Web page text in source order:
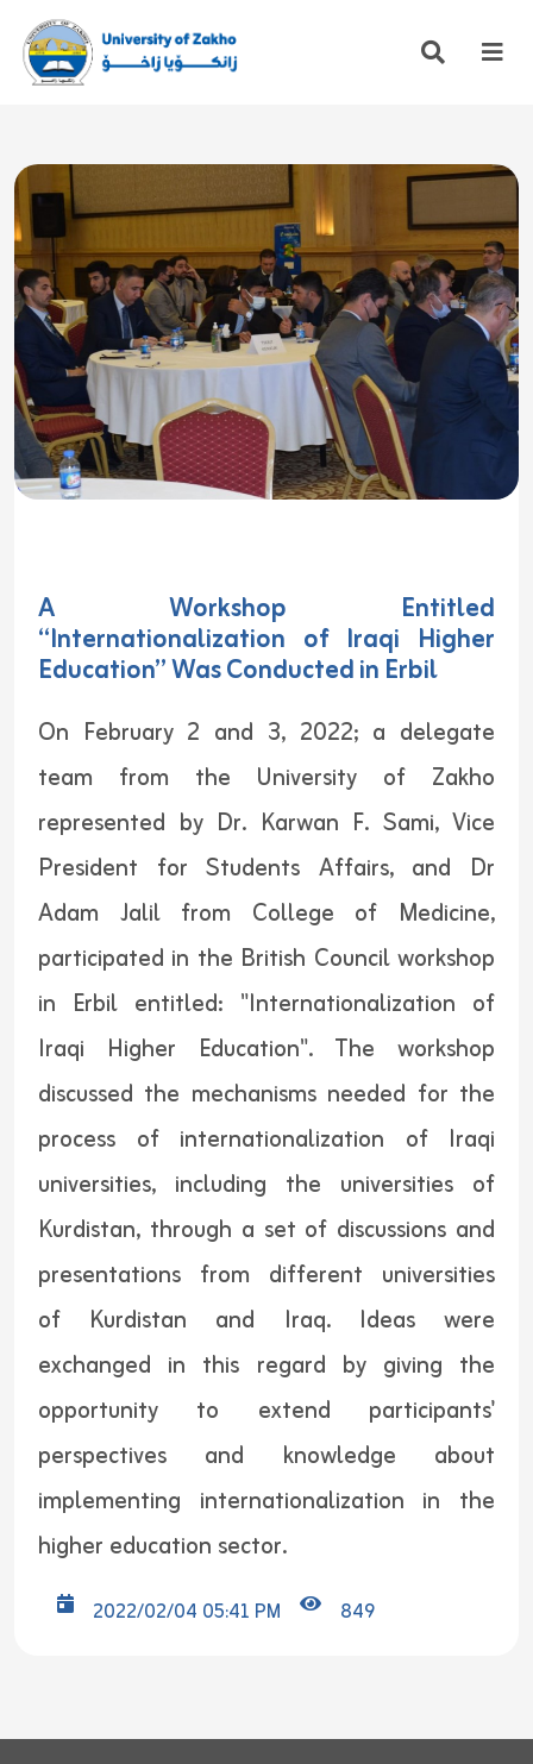
A Workshop Entitled
“Internationalization of Iraqi Higher
Education” Was Conducted in Erbil
On February 2 and 3, 2022; a delegate
team from the University of Zakho
represented by Dr. Karwan F. Sami, Vice
President for Students Affairs, and Dr
Adam Jalil from College of Medicine,
participated in the British Council workshop
in Erbil entitled: "Internationalization of
Iraqi Higher Education". The workshop
discussed the mechanisms needed for the
process of internationalization of Iraqi
universities, including the universities of
Kurdistan, through a set of discussions and
presentations from different universities
of Kurdistan and Iraq. Ideas were
exchanged in this regard by giving the
opportunity to extend participants'
perspectives and knowledge about
implementing internationalization in the
higher education sector.
2022/02/04 05:41 PM 849